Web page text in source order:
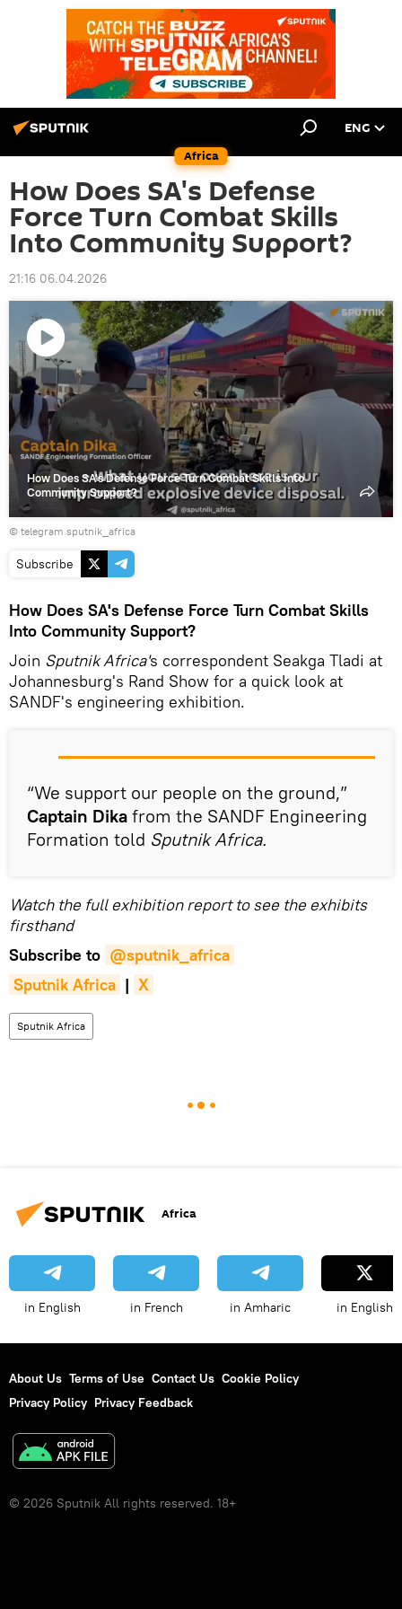
Africa
ENG
How Does SA's Defense
Force Turn Combat Skills
Into Community Support?
21:16 06.04.2026
Play
video
How Does SA's Defense Force Turn Combat Skills Into
Community Support?
© telegram sputnik_africa
Subscribe
How Does SA's Defense Force Turn Combat Skills
Into Community Support?
Join Sputnik Africa's correspondent Seakga Tladi at
Johannesburg's Rand Show for a quick look at
SANDF's engineering exhibition.
“We support our people on the ground,”
Captain Dika from the SANDF Engineering
Formation told Sputnik Africa.
Watch the full exhibition report to see the exhibits
firsthand
Subscribe to @sputnik_africa
Sputnik Africa | X
Sputnik Africa
Africa
in English in French in Amharic in English
About Us Terms of Use Contact Us Cookie Policy
Privacy Policy Privacy Feedback
© 2026 Sputnik All rights reserved. 18+